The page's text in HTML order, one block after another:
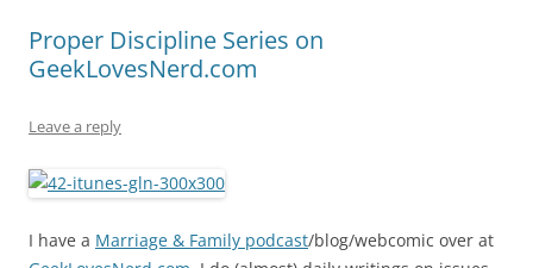
Proper Discipline Series on
GeekLovesNerd.com
Leave a reply
I have a Marriage & Family podcast/blog/webcomic over at